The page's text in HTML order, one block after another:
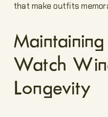
that make outfits
Watch
Longevity